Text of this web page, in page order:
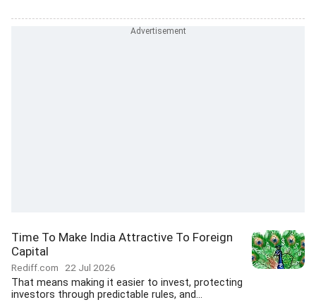
Time To Make India Attractive To Foreign
Capital
Rediff.com 22 Jul 2026
That means making it easier to invest, protecting
investors through predictable rules, and...